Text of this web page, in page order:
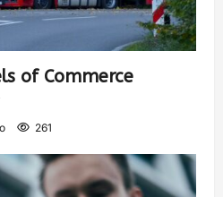
of Commerce
261